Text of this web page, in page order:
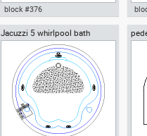
Autocad drawing one piece
toilet with deposit side view
dwg , in Kitchen & Bathroom
block #376
Jacuzzi 5 whirlpool bath